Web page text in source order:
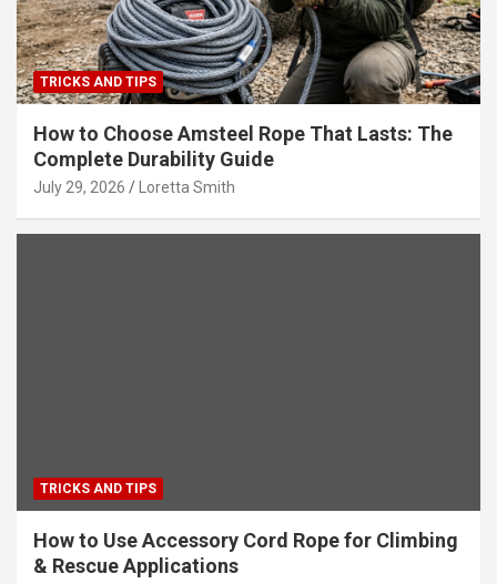
TRICKS AND TIPS
How to Choose Amsteel Rope That Lasts: The
Complete Durability Guide
July 29, 2026 Loretta Smith
TRICKS AND TIPS
How to Use Accessory Cord Rope for Climbing
& Rescue Applications